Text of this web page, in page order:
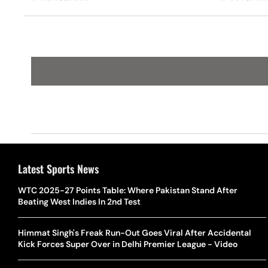
Latest Sports News
WTC 2025-27 Points Table: Where Pakistan Stand After
Beating West Indies In 2nd Test
Himmat Singh's Freak Run-Out Goes Viral After Accidental
Kick Forces Super Over in Delhi Premier League - Video